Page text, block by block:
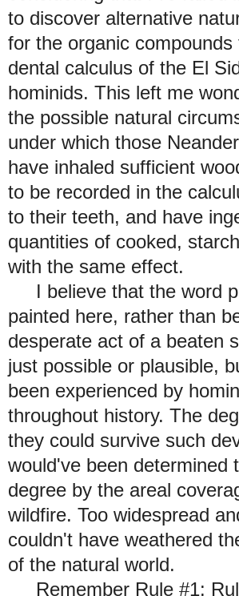
to discover alternative
for the organic compounds
dental calculus of the El
hominids. This left me
the possible natural
under which those
have inhaled sufficient
to be recorded in the
to their teeth, and have
quantities of cooked,
with the same effect.
I believe that the word
painted here, rather than
desperate act of a beaten
just possible or plausible,
been experienced by
throughout history. The
they could survive such
would've been determined
degree by the areal
wildfire. Too widespread
couldn't have weathered
of the natural world.
Remember Rule #1: